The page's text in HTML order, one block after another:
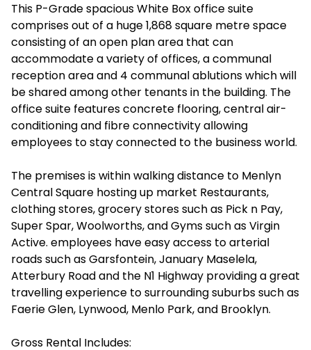
This P-Grade spacious White Box office suite
comprises out of a huge 1,868 square metre space
consisting of an open plan area that can
accommodate a variety of offices, a communal
reception area and 4 communal ablutions which will
be shared among other tenants in the building. The
office suite features concrete flooring, central air-
conditioning and fibre connectivity allowing
employees to stay connected to the business world.
The premises is within walking distance to Menlyn
Central Square hosting up market Restaurants,
clothing stores, grocery stores such as Pick n Pay,
Super Spar, Woolworths, and Gyms such as Virgin
Active. employees have easy access to arterial
roads such as Garsfontein, January Maselela,
Atterbury Road and the N1 Highway providing a great
travelling experience to surrounding suburbs such as
Faerie Glen, Lynwood, Menlo Park, and Brooklyn.
Gross Rental Includes: